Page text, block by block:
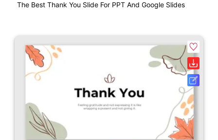
The Best Thank You Slide For PPT And Google Slides